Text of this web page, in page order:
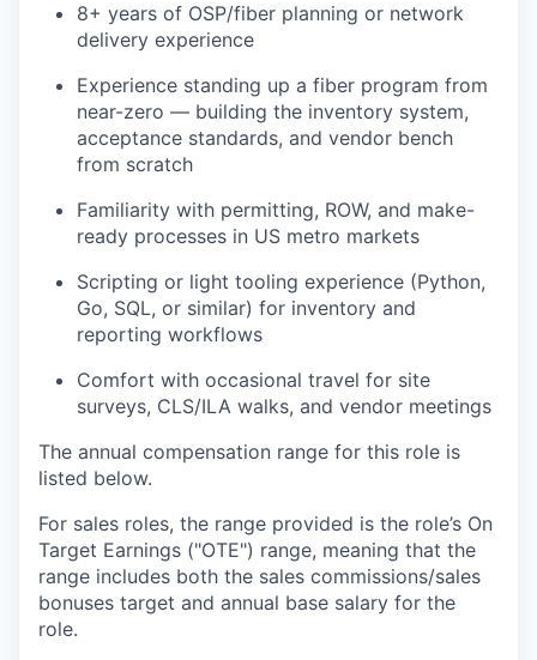
8+ years of OSP/fiber planning or network
delivery experience
Experience standing up a fiber program from
near-zero — building the inventory system,
acceptance standards, and vendor bench
from scratch
Familiarity with permitting, ROW, and make-
ready processes in US metro markets
Scripting or light tooling experience (Python,
Go, SQL, or similar) for inventory and
reporting workflows
Comfort with occasional travel for site
surveys, CLS/ILA walks, and vendor meetings
The annual compensation range for this role is
listed below.
For sales roles, the range provided is the role’s On
Target Earnings ("OTE") range, meaning that the
range includes both the sales commissions/sales
bonuses target and annual base salary for the
role.